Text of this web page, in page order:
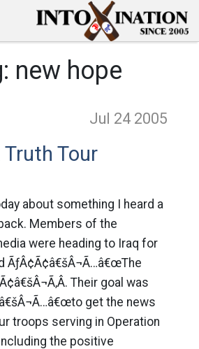
new hope
Jul 24 2005
Tour
about something I heard a
Members of the
were heading to Iraq for
ÃƒÂ¢Ã¢â€šÂ¬Ã…â€œThe
Their goal was
get the news
troops serving in Operation
the positive